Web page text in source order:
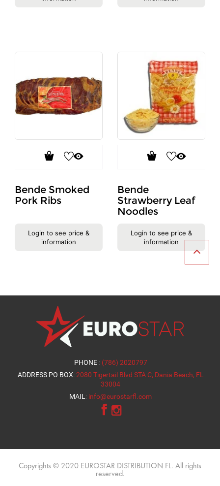
Bende Smoked
Pork Ribs
Login to see price &
information
Bende
Strawberry Leaf
Noodles
Login to see price &
information
PHONE : (786) 2020797
ADDRESS PO BOX: 2080 Tigertail Blvd STA C, Dania Beach, FL
33004
MAIL : info@eurostarfl.com
Copyrights © 2020 EUROSTAR DISTRIBUTION FL. All rights
reserved.